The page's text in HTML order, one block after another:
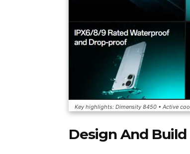
Key highlights: Dimensity 8450 • Active
Design And